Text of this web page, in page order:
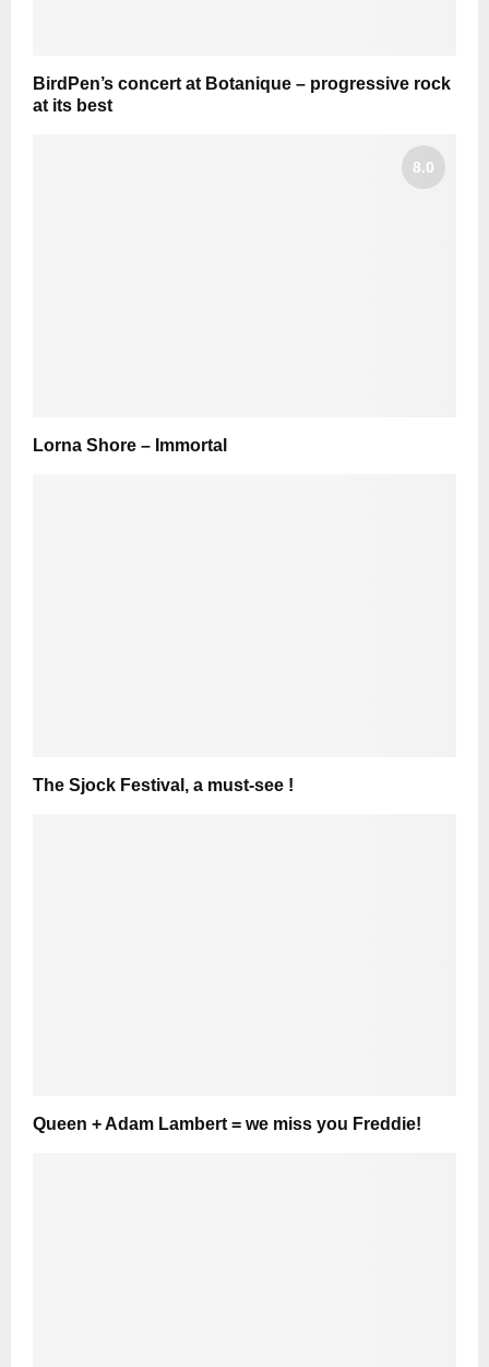
BirdPen’s concert at Botanique – progressive rock
at its best
8.0
Lorna Shore – Immortal
The Sjock Festival, a must-see !
Queen + Adam Lambert = we miss you Freddie!